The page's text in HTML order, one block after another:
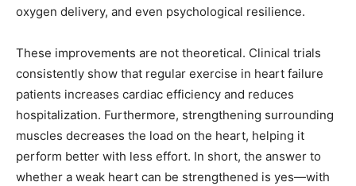
oxygen delivery, and even psychological resilience.
These improvements are not theoretical. Clinical trials
consistently show that regular exercise in heart failure
patients increases cardiac efficiency and reduces
hospitalization. Furthermore, strengthening surrounding
muscles decreases the load on the heart, helping it
perform better with less effort. In short, the answer to
whether a weak heart can be strengthened is yes—with